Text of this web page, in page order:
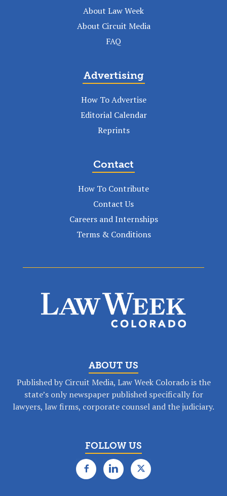
About Law Week
About Circuit Media
FAQ
Advertising
How To Advertise
Editorial Calendar
Reprints
Contact
How To Contribute
Contact Us
Careers and Internships
Terms & Conditions
ABOUT US
Published by Circuit Media, Law Week Colorado is the
state’s only newspaper published specifically for
lawyers, law firms, corporate counsel and the judiciary.
FOLLOW US